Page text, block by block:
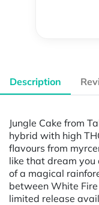
Description
Jungle Cake from
hybrid with high
flavours from
like that dream you
of a magical
between White
limited release